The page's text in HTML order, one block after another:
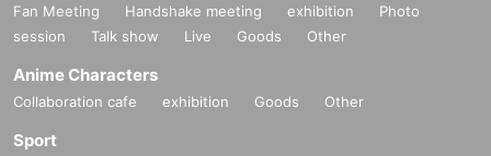
Fan Meeting Handshake meeting exhibition
Photo
session
Talk show Live Goods Other
Anime Characters
Collaboration cafe exhibition Goods Other
Sport